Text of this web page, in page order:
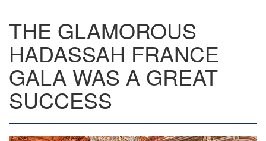
THE GLAMOROUS
HADASSAH FRANCE
GALA WAS A GREAT
SUCCESS